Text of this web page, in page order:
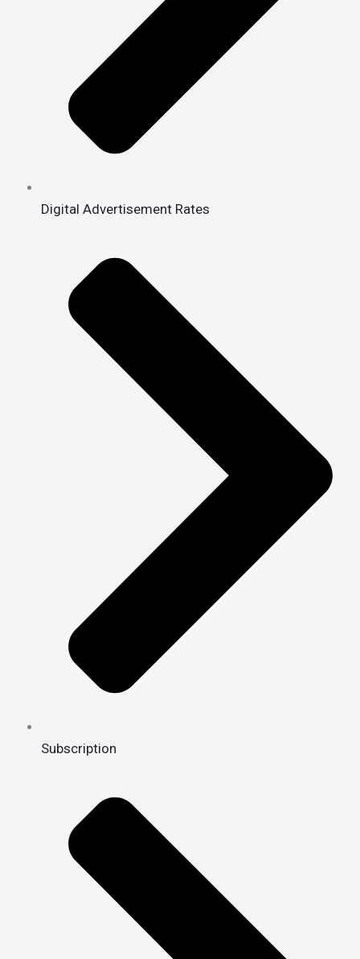
Digital Advertisement Rates
Subscription